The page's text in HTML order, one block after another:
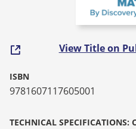
View Title on
ISBN
9781607117605001
TECHNICAL SPECIFICATIONS: